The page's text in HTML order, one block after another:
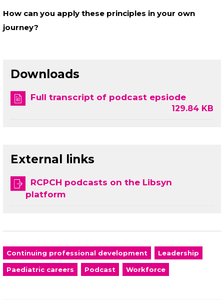
How can you apply these principles in your own
journey?
Downloads
Full transcript of podcast epsiode
129.84 KB
External links
RCPCH podcasts on the Libsyn
platform
Continuing professional development Leadership
Paediatric careers Podcast Workforce